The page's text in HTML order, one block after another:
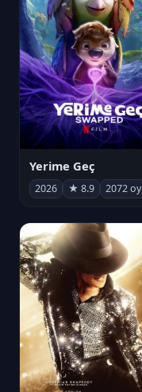
Yerime Geç
2026 ★ 8.9 2072 oy